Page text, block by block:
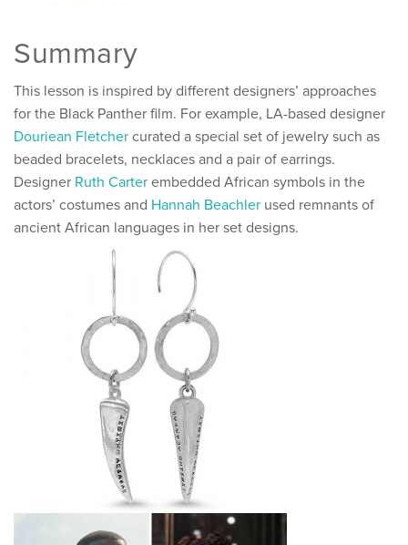
Summary
This lesson is inspired by different designers’ approaches
for the Black Panther film. For example, LA-based designer
Douriean Fletcher curated a special set of jewelry such as
beaded bracelets, necklaces and a pair of earrings.
Designer Ruth Carter embedded African symbols in the
actors’ costumes and Hannah Beachler used remnants of
ancient African languages in her set designs.